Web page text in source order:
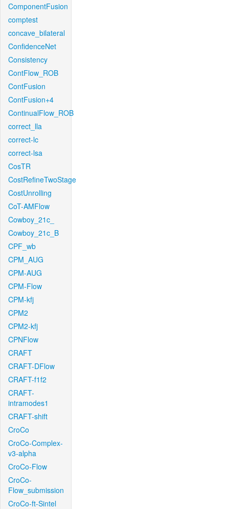
ComponentFusion
comptest
concave_bilateral
ConfidenceNet
Consistency
ContFlow_ROB
ContFusion
ContFusion+4
ContinualFlow_ROB
correct_lla
correct-lc
correct-lsa
CosTR
CostRefineTwoStage
CostUnrolling
CoT-AMFlow
Cowboy_21c_
Cowboy_21c_B
CPF_wb
CPM_AUG
CPM-AUG
CPM-Flow
CPM-kfj
CPM2
CPM2-kfj
CPNFlow
CRAFT
CRAFT-DFlow
CRAFT-f1f2
CRAFT-
intramodes1
CRAFT-shift
CroCo
CroCo-Complex-
v3-alpha
CroCo-Flow
CroCo-
Flow_submission
CroCo-ft-Sintel